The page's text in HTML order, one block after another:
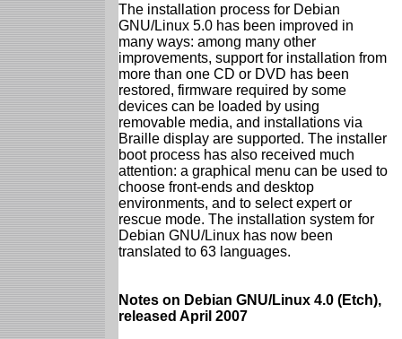
The installation process for Debian
GNU/Linux 5.0 has been improved in
many ways: among many other
improvements, support for installation from
more than one CD or DVD has been
restored, firmware required by some
devices can be loaded by using
removable media, and installations via
Braille display are supported. The installer
boot process has also received much
attention: a graphical menu can be used to
choose front-ends and desktop
environments, and to select expert or
rescue mode. The installation system for
Debian GNU/Linux has now been
translated to 63 languages.
Notes on Debian GNU/Linux 4.0 (Etch),
released April 2007